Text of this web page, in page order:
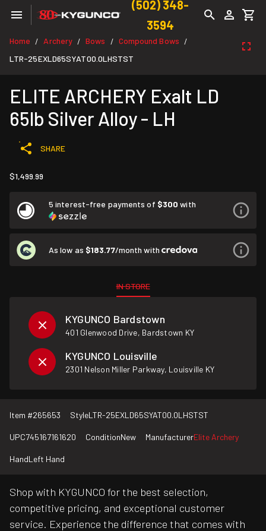
(502) 348-
3594
Home / Archery / Bows / Compound Bows /
LTR-25EXLD65SYAT00.0LHSTST
ELITE ARCHERY Exalt LD
65lb Silver Alloy - LH
SHARE
$1,499.99
5 interest-free payments of $300 with
As low as $183.77/month with
IN STORE
KYGUNCO Bardstown
401 Glenwood Drive, Bardstown KY
KYGUNCO Louisville
2301 Nelson Miller Parkway, Louisville KY
Item #265653 StyleLTR-25EXLD65SYAT00.0LHSTST
UPC745167161620 ConditionNew ManufacturerElite Archery
HandLeft Hand
Shop with KYGUNCO for the best selection,
competitive pricing, and exceptional customer
service. Experience the difference that comes with